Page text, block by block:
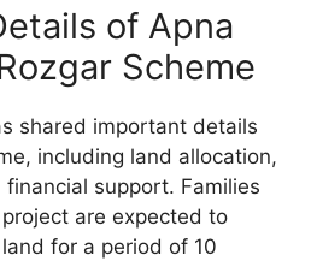
of Apna
Scheme
shared important details
including land allocation,
support. Families
are expected to
for a period of 10